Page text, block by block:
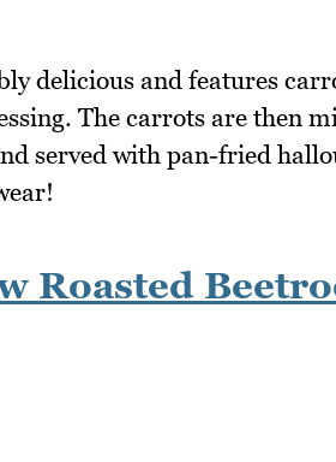
delicious and features
The carrots are then
served with pan-fried
Roasted